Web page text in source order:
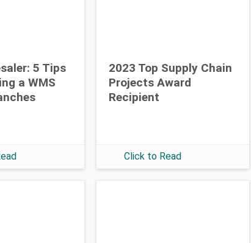
5 Tips
a WMS
2023 Top Supply Chain
Projects Award
Recipient
Click to Read